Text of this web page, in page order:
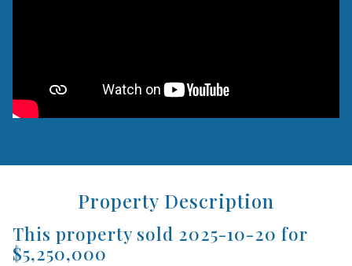
Property Description
This property sold 2025-10-20 for
$5,250,000